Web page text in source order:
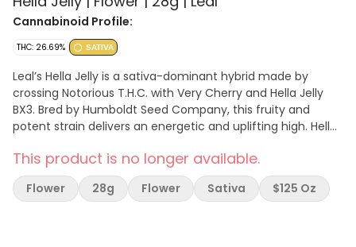
Cannabinoid Profile:
THC: 26.69% SATIVA
Leal’s Hella Jelly is a sativa-dominant hybrid made by
crossing Notorious T.H.C. with Very Cherry and Hella Jelly
BX3. Bred by Humboldt Seed Company, this fruity and
potent strain delivers an energetic and uplifting high. Hella
berry-like flavors that make for a deliciously smooth
smoke. Known for its strong effects that are stimulating
but not overwhelming, Hella Jelly is perfect for daytime
This product is no longer available.
Flower 28g Flower Sativa $125 Oz